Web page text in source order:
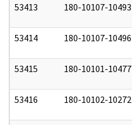
53413 180-10107-10493
53414 180-10107-10496
53415 180-10101-10477
53416 180-10102-10272